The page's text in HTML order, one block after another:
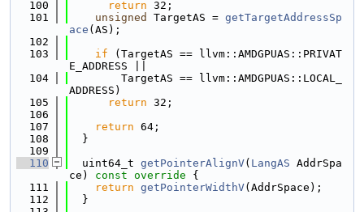
  100
return 32;
  101
unsigned TargetAS = getTargetAddressSp
ace (AS);
  102
  103
if (TargetAS == llvm::AMDGPUAS::PRIVAT
E_ADDRESS ||
  104
        TargetAS == llvm::AMDGPUAS::LOCAL_
ADDRESS)
  105
return 32;
  106
  107
return 64;
  108
  }
  109
  110
  uint64_t
getPointerAlignV( LangAS AddrSpa
ce)
const override {
  111
return getPointerWidthV(AddrSpace);
  112
  }